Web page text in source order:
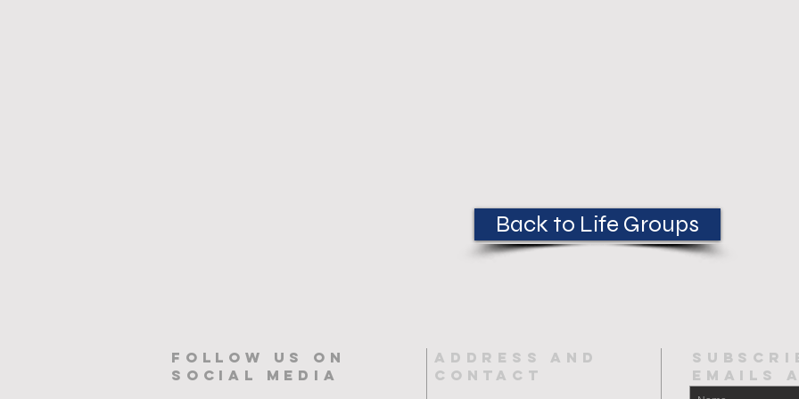
Back to Life Groups
Follow us on
Social Media
ADDRESS AND
CONTACT
EMAILs